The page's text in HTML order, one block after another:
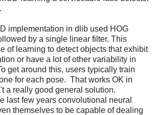
implementation in dlib used HOG
by a single linear filter. This
of learning to detect objects that exhibit
or have a lot of other variability in
get around this, users typically train
for each pose. That works OK in
a really good general solution.
last few years convolutional neural
themselves to be capable of dealing